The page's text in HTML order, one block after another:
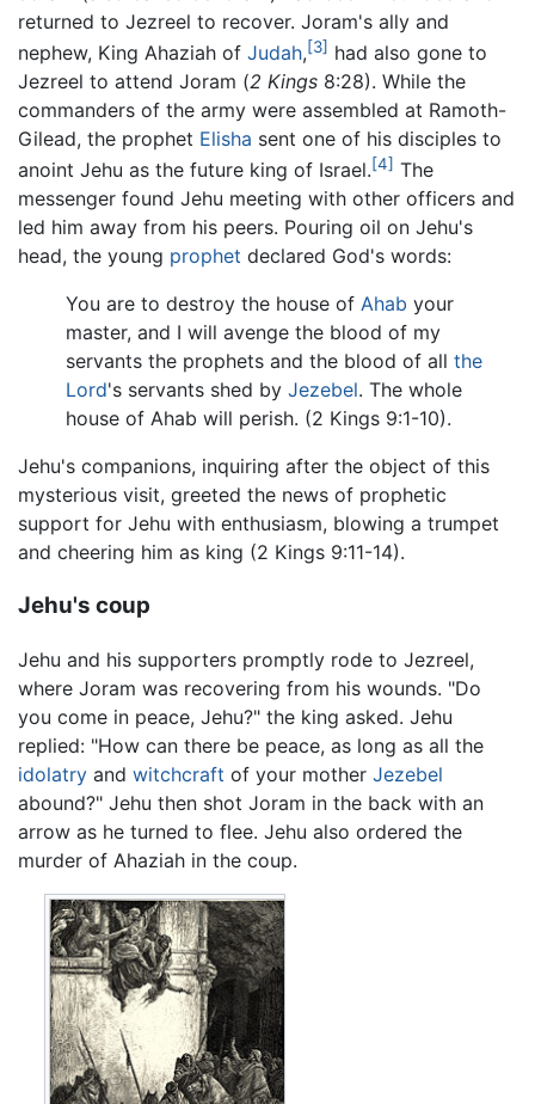
returned to Jezreel to recover. Joram's ally and
nephew, King Ahaziah of Judah,[3] had also gone to
Jezreel to attend Joram (2 Kings 8:28). While the
commanders of the army were assembled at Ramoth-
Gilead, the prophet Elisha sent one of his disciples to
anoint Jehu as the future king of Israel.[4] The
messenger found Jehu meeting with other officers and
led him away from his peers. Pouring oil on Jehu's
head, the young prophet declared God's words:
You are to destroy the house of Ahab your
master, and I will avenge the blood of my
servants the prophets and the blood of all the
Lord's servants shed by Jezebel. The whole
house of Ahab will perish. (2 Kings 9:1-10).
Jehu's companions, inquiring after the object of this
mysterious visit, greeted the news of prophetic
support for Jehu with enthusiasm, blowing a trumpet
and cheering him as king (2 Kings 9:11-14).
Jehu's coup
Jehu and his supporters promptly rode to Jezreel,
where Joram was recovering from his wounds. "Do
you come in peace, Jehu?" the king asked. Jehu
replied: "How can there be peace, as long as all the
idolatry and witchcraft of your mother Jezebel
abound?" Jehu then shot Joram in the back with an
arrow as he turned to flee. Jehu also ordered the
murder of Ahaziah in the coup.